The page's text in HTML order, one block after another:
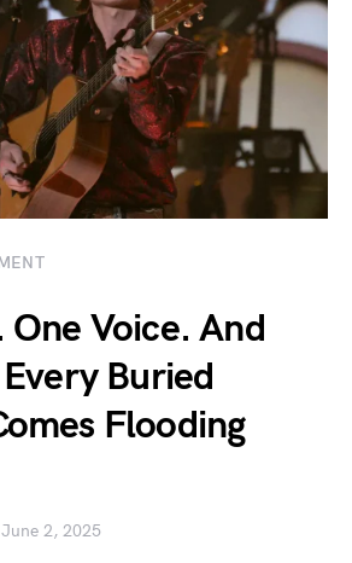
One Voice. And
Buried
Flooding
June 2, 2025